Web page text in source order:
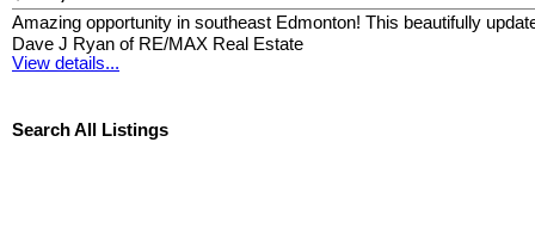
Amazing opportunity in southeast Edmonton! This beautifully
Dave J Ryan of RE/MAX Real Estate
View details...
Search All Listings